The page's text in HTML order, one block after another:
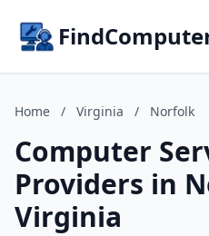
Home / Virginia / Norfolk
Computer
Providers in
Virginia